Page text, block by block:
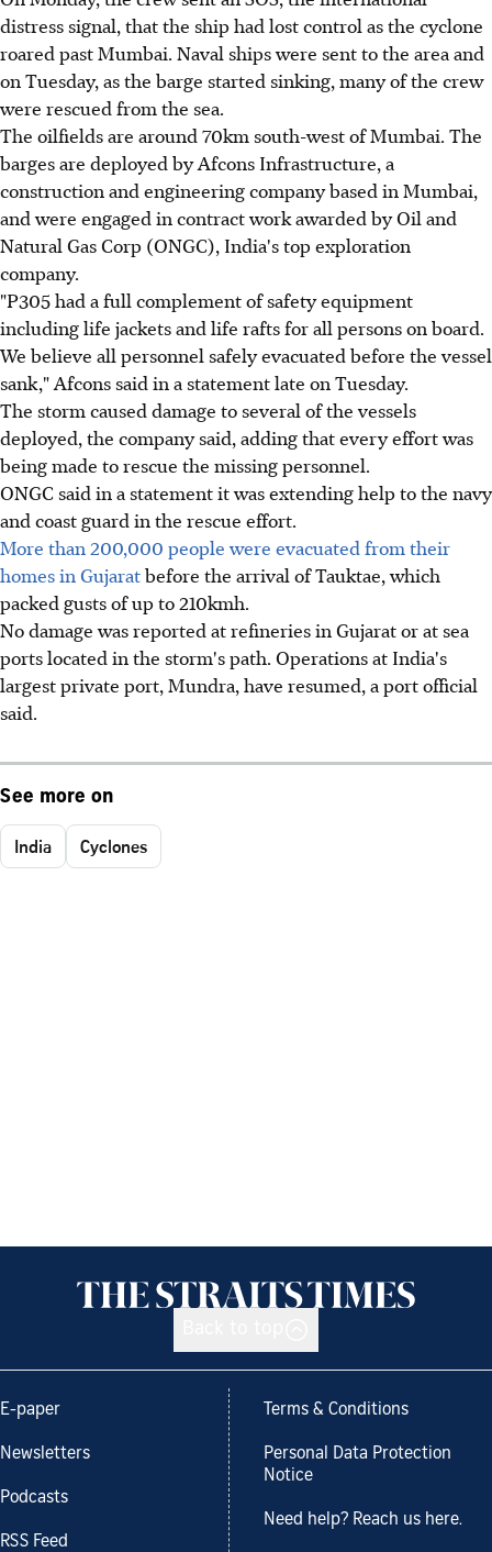
distress signal, that the ship had lost control as the cyclone
roared past Mumbai. Naval ships were sent to the area and
on Tuesday, as the barge started sinking, many of the crew
were rescued from the sea.
The oilfields are around 70km south-west of Mumbai. The
barges are deployed by Afcons Infrastructure, a
construction and engineering company based in Mumbai,
and were engaged in contract work awarded by Oil and
Natural Gas Corp (ONGC), India's top exploration
company.
"P305 had a full complement of safety equipment
including life jackets and life rafts for all persons on board.
We believe all personnel safely evacuated before the vessel
sank," Afcons said in a statement late on Tuesday.
The storm caused damage to several of the vessels
deployed, the company said, adding that every effort was
being made to rescue the missing personnel.
ONGC said in a statement it was extending help to the navy
and coast guard in the rescue effort.
More than 200,000 people were evacuated from their
homes in Gujaratbefore the arrival of Tauktae, which
packed gusts of up to 210kmh.
No damage was reported at refineries in Gujarat or at sea
ports located in the storm's path. Operations at India's
largest private port, Mundra, have resumed, a port official
said.
See more on
India Cyclones
E-paper
Newsletters
Podcasts
RSS Feed
Terms & Conditions
Personal Data Protection
Notice
Need help? Reach us here.